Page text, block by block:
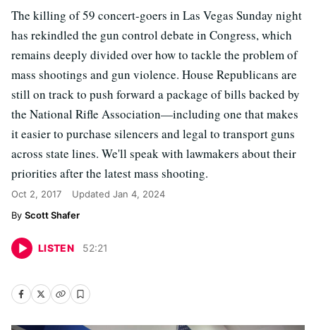
The killing of 59 concert-goers in Las Vegas Sunday night
has rekindled the gun control debate in Congress, which
remains deeply divided over how to tackle the problem of
mass shootings and gun violence. House Republicans are
still on track to push forward a package of bills backed by
the National Rifle Association—including one that makes
it easier to purchase silencers and legal to transport guns
across state lines. We'll speak with lawmakers about their
priorities after the latest mass shooting.
Oct 2, 2017 Updated Jan 4, 2024
Scott Shafer
LISTEN 52:21